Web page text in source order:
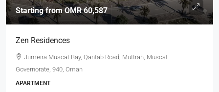
Starting fromOMR 60,587
Zen Residences
Jumeira Muscat Bay, Qantab Road, Muttrah, Muscat
Governorate, 940, Oman
APARTMENT